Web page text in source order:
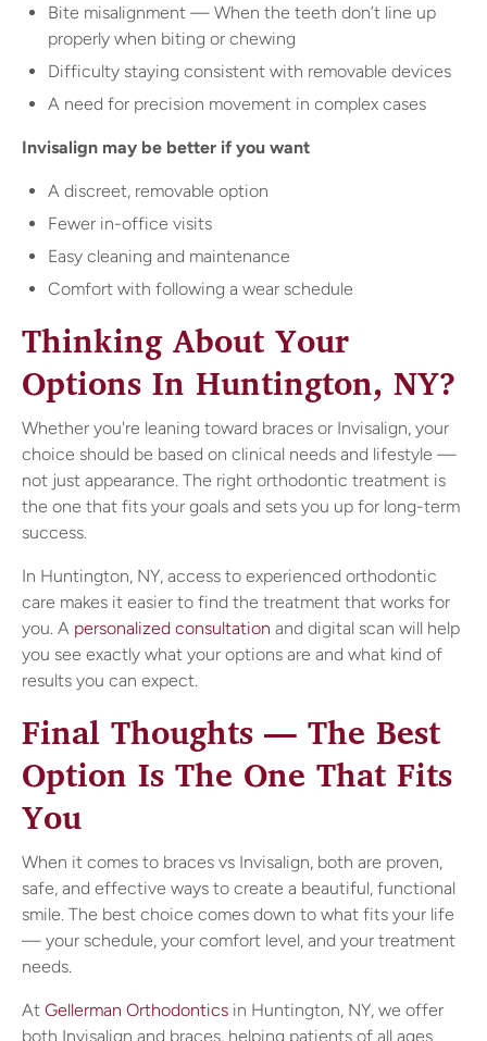
Bite misalignment — When the teeth don’t line up
properly when biting or chewing
Difficulty staying consistent with removable devices
A need for precision movement in complex cases
Invisalign may be better if you want
A discreet, removable option
Fewer in-office visits
Easy cleaning and maintenance
Comfort with following a wear schedule
Thinking About Your
Options In Huntington, NY?
Whether you're leaning toward braces or Invisalign, your
choice should be based on clinical needs and lifestyle —
not just appearance. The right orthodontic treatment is
the one that fits your goals and sets you up for long-term
success.
In Huntington, NY, access to experienced orthodontic
care makes it easier to find the treatment that works for
you. A personalized consultation and digital scan will help
you see exactly what your options are and what kind of
results you can expect.
Final Thoughts — The Best
Option Is The One That Fits
You
When it comes to braces vs Invisalign, both are proven,
safe, and effective ways to create a beautiful, functional
smile. The best choice comes down to what fits your life
— your schedule, your comfort level, and your treatment
needs.
At Gellerman Orthodontics in Huntington, NY, we offer
both Invisalign and braces, helping patients of all ages